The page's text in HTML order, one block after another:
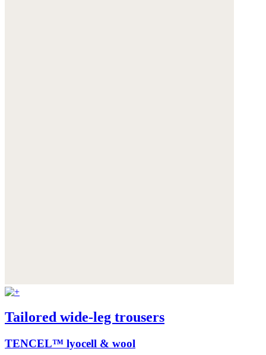
Tailored wide-leg trousers
TENCEL™ lyocell & wool